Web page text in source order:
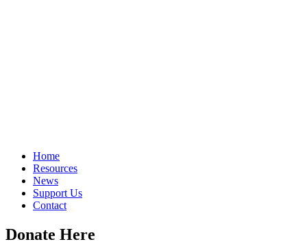
Home
Resources
News
Support Us
Contact
Donate Here